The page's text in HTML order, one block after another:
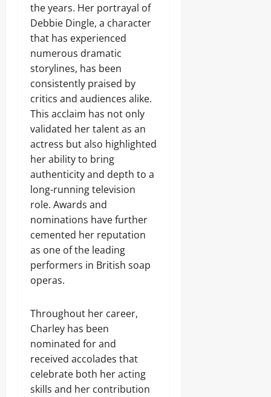
the years. Her portrayal of
Debbie Dingle, a character
that has experienced
numerous dramatic
storylines, has been
consistently praised by
critics and audiences alike.
This acclaim has not only
validated her talent as an
actress but also highlighted
her ability to bring
authenticity and depth to a
long-running television
role. Awards and
nominations have further
cemented her reputation
as one of the leading
performers in British soap
operas.
Throughout her career,
Charley has been
nominated for and
received accolades that
celebrate both her acting
skills and her contribution